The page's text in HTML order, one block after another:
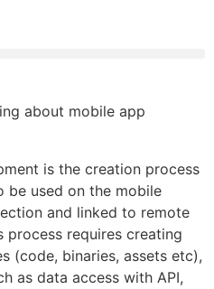
is the creation process
used on the mobile
and linked to remote
requires creating
(code, binaries, assets etc),
as data access with API,